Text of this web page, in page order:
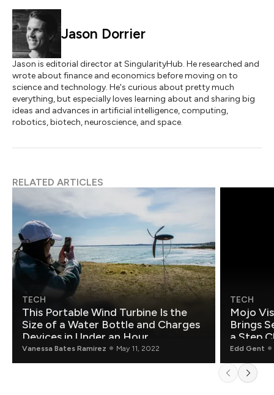
Jason Dorrier
Jason is editorial director at SingularityHub. He researched and
wrote about finance and economics before moving on to
science and technology. He's curious about pretty much
everything, but especially loves learning about and sharing big
ideas and advances in artificial intelligence, computing,
robotics, biotech, neuroscience, and space.
RELATED ARTICLES
TECH
This Portable Wind Turbine Is the
Size of a Water Bottle and Charges
Devices in Under an Hour
Vanessa Bates Ramirez May 11, 2022
TECH
Mojo
Brings
a Step
Edd Gent